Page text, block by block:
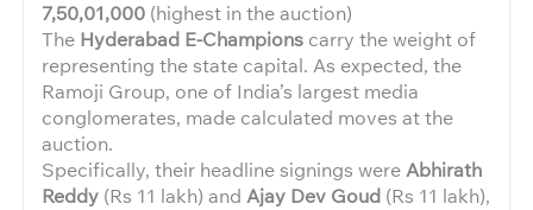
7,50,01,000 (highest in the auction)
The Hyderabad E-Champions carry the weight of
representing the state capital. As expected, the
Ramoji Group, one of India’s largest media
conglomerates, made calculated moves at the
auction.
Specifically, their headline signings wereAbhirath
Reddy (Rs 11 lakh) and Ajay Dev Goud (Rs 11 lakh),